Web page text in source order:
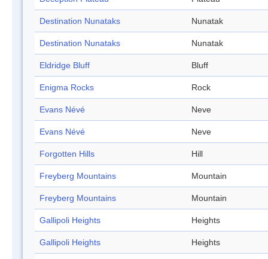
Destination Nunataks Nunatak
Destination Nunataks Nunatak
Eldridge Bluff Bluff
Enigma Rocks Rock
Evans Névé Neve
Evans Névé Neve
Forgotten Hills Hill
Freyberg Mountains Mountain
Freyberg Mountains Mountain
Gallipoli Heights Heights
Gallipoli Heights Heights